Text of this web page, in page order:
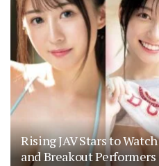
Rising JAV Stars to
and Breakout Performers